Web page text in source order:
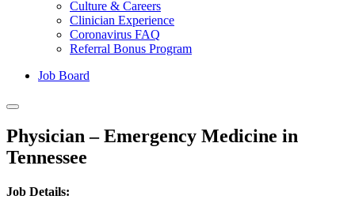
Culture & Careers
Clinician Experience
Coronavirus FAQ
Referral Bonus Program
Job Board
Physician – Emergency Medicine in
Tennessee
Job Details: